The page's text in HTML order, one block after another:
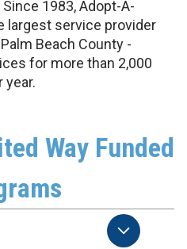
1983, Adopt-A-
largest service provider
Beach County -
for more than 2,000
year.
Way Funded